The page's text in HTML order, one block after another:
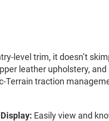
level trim, it doesn’t
leather upholstery,
Terrain traction
Easily view and